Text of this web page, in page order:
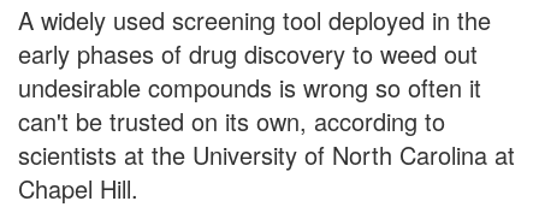
A widely used screening tool deployed in the
early phases of drug discovery to weed out
undesirable compounds is wrong so often it
can't be trusted on its own, according to
scientists at the University of North Carolina at
Chapel Hill.